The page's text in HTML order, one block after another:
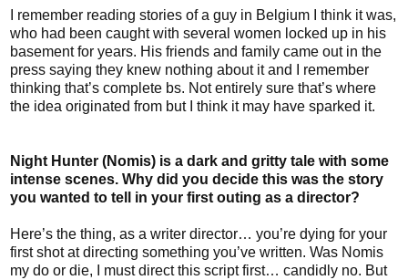
I remember reading stories of a guy in Belgium I think it was,
who had been caught with several women locked up in his
basement for years. His friends and family came out in the
press saying they knew nothing about it and I remember
thinking that’s complete bs. Not entirely sure that’s where
the idea originated from but I think it may have sparked it.
Night Hunter (Nomis) is a dark and gritty tale with some
intense scenes. Why did you decide this was the story
you wanted to tell in your first outing as a director?
Here’s the thing, as a writer director… you’re dying for your
first shot at directing something you’ve written. Was Nomis
my do or die, I must direct this script first… candidly no. But